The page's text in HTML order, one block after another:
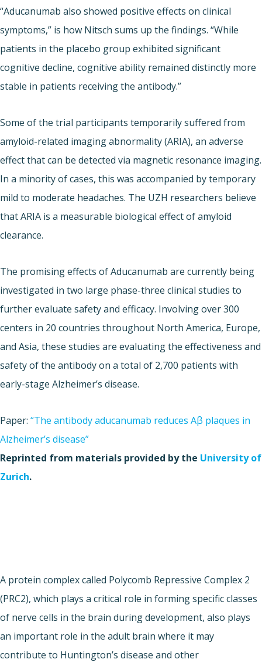
“Aducanumab also showed positive effects on clinical
symptoms,” is how Nitsch sums up the findings. “While
patients in the placebo group exhibited significant
cognitive decline, cognitive ability remained distinctly more
stable in patients receiving the antibody.”
Some of the trial participants temporarily suffered from
amyloid-related imaging abnormality (ARIA), an adverse
effect that can be detected via magnetic resonance imaging.
In a minority of cases, this was accompanied by temporary
mild to moderate headaches. The UZH researchers believe
that ARIA is a measurable biological effect of amyloid
clearance.
The promising effects of Aducanumab are currently being
investigated in two large phase-three clinical studies to
further evaluate safety and efficacy. Involving over 300
centers in 20 countries throughout North America, Europe,
and Asia, these studies are evaluating the effectiveness and
safety of the antibody on a total of 2,700 patients with
early-stage Alzheimer’s disease.
Paper: “The antibody aducanumab reduces Aβ plaques in
Alzheimer’s disease”
Reprinted from materials provided by the University of
Zurich.
A protein complex called Polycomb Repressive Complex 2
(PRC2), which plays a critical role in forming specific classes
of nerve cells in the brain during development, also plays
an important role in the adult brain where it may
contribute to Huntington’s disease and other